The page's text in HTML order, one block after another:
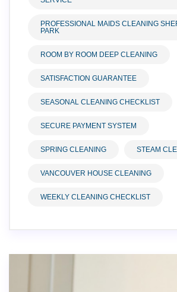
PROFESSIONAL MAIDS CLEANING
PARK
ROOM BY ROOM DEEP CLEANING
SATISFACTION GUARANTEE
SEASONAL CLEANING CHECKLIST
SECURE PAYMENT SYSTEM
SPRING CLEANING STEAM
VANCOUVER HOUSE CLEANING
WEEKLY CLEANING CHECKLIST